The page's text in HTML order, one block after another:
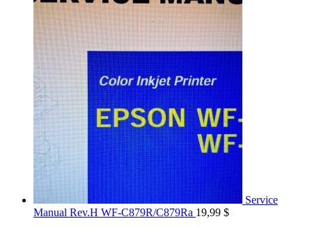
Service
Manual Rev.H WF-C879R/C879Ra 19,99 $